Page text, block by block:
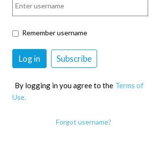
Remember username
By logging in you agree to the Terms of
Use.
Forgot username?